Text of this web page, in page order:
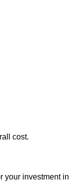
cost.
your investment in